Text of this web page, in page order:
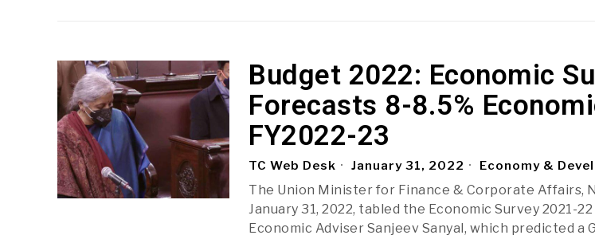
Budget 2022: Economic
Forecasts 8-8.5%
FY2022-23
TC Web Desk January 31, 2022 Economy &
The Union Minister for Finance & Corporate Affairs,
January 31, 2022, tabled the Economic Survey 2021-
Economic Adviser Sanjeev Sanyal, which predicted a